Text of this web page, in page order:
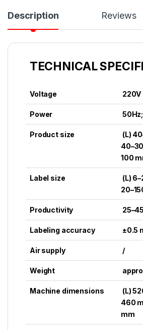
Description Reviews
TECHNICAL
Voltage 220V
Power
Product size
(L)
100
Label size
(L)
Productivity
Labeling accuracy ±0.5
Air supply /
Weight
Machine dimensions
(L)
460
mm